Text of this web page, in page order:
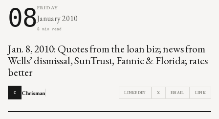
08FRIDAY
January 2010
8 min read
Jan. 8, 2010: Quotes from the loan biz; news from
Wells’ dismissal, SunTrust, Fannie & Florida; rates
better
C Chrisman LINKEDIN X EMAIL LINK